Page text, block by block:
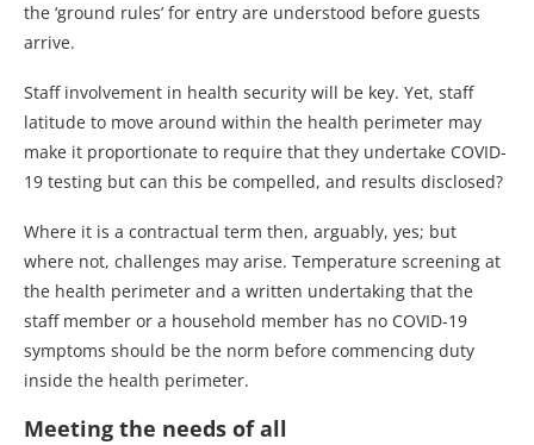
the ‘ground rules’ for entry are understood before guests
arrive.
Staff involvement in health security will be key. Yet, staff
latitude to move around within the health perimeter may
make it proportionate to require that they undertake COVID-
19 testing but can this be compelled, and results disclosed?
Where it is a contractual term then, arguably, yes; but
where not, challenges may arise. Temperature screening at
the health perimeter and a written undertaking that the
staff member or a household member has no COVID-19
symptoms should be the norm before commencing duty
inside the health perimeter.
Meeting the needs of all